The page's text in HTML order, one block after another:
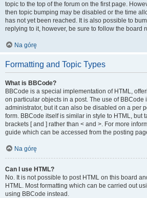
topic to the top of the forum on the first page.
then topic bumping may be disabled or the time
has not yet been reached. It is also possible to
replying to it, however, be sure to follow the board
Na górę
Formatting and Topic Types
What is BBCode?
BBCode is a special implementation of HTML,
on particular objects in a post. The use of BBCode
administrator, but it can also be disabled on a per
form. BBCode itself is similar in style to HTML, but
brackets [ and ] rather than < and >. For more
guide which can be accessed from the posting
Na górę
Can I use HTML?
No. It is not possible to post HTML on this board
HTML. Most formatting which can be carried out
using BBCode instead.